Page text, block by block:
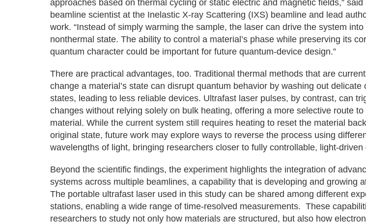
approaches based on thermal cycling or static electric and magnetic fields,”
beamline scientist at the Inelastic X-ray Scattering (IXS) beamline and lead
work. “Instead of simply warming the sample, the laser can drive the system
nonthermal state. The ability to control a material’s phase while preserving its
quantum character could be important for future quantum-device design.”
There are practical advantages, too. Traditional thermal methods that are
change a material’s state can disrupt quantum behavior by washing out delicate
states, leading to less reliable devices. Ultrafast laser pulses, by contrast, can
changes without relying solely on bulk heating, offering a more selective route
material. While the current system still requires heating to reset the material
original state, future work may explore ways to reverse the process using
wavelengths of light, bringing researchers closer to fully controllable, light-driven
Beyond the scientific findings, the experiment highlights the integration of
systems across multiple beamlines, a capability that is developing and growing
The portable ultrafast laser used in this study can be shared among different
stations, enabling a wide range of time-resolved measurements. These
researchers to study not only how materials are structured, but also how